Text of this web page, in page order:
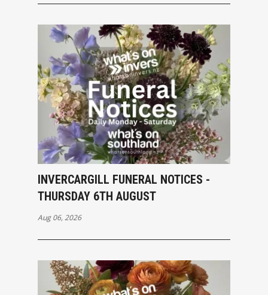
INVERCARGILL FUNERAL NOTICES -
THURSDAY 6TH AUGUST
Aug 06, 2026